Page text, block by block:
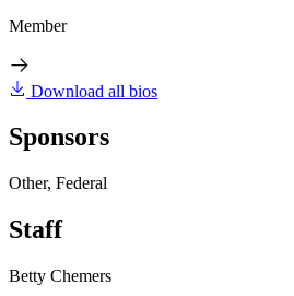
Member
Download all bios
Sponsors
Other, Federal
Staff
Betty Chemers